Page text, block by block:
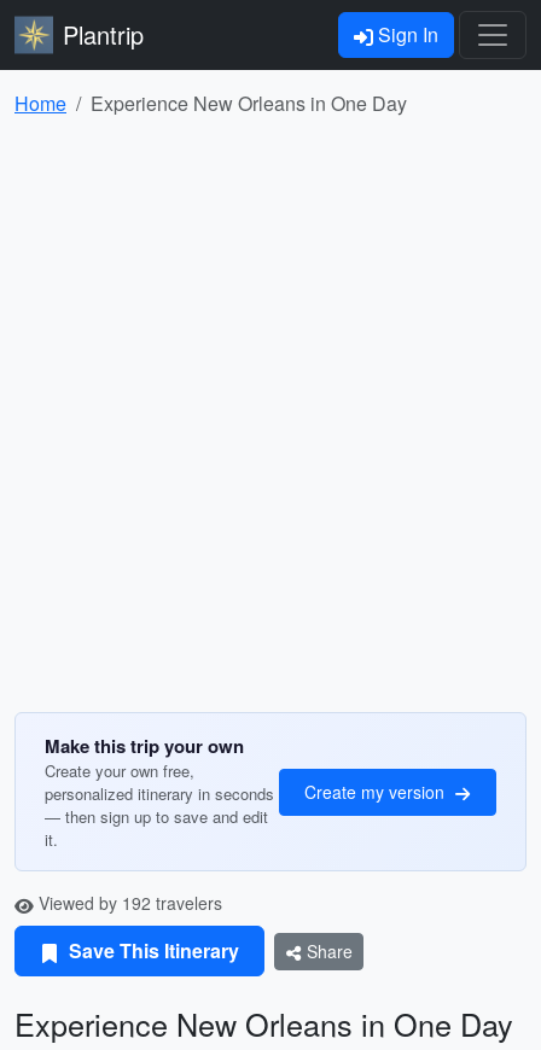
Plantrip Sign In
Home Experience New Orleans in One Day
Make this trip your own
Create your own free,
personalized itinerary in seconds
— then sign up to save and edit
it.
Create my version
Viewed by 192 travelers
Save This Itinerary Share
Experience New Orleans in One Day